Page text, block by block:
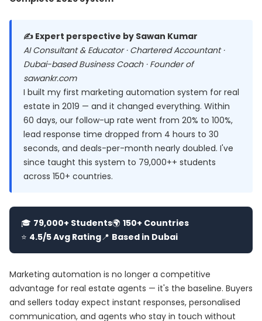
✍️ Expert perspective by Sawan Kumar
AI Consultant & Educator · Chartered Accountant ·
Dubai-based Business Coach · Founder of
sawankr.com
I built my first marketing automation system for real
estate in 2019 — and it changed everything. Within
60 days, our follow-up rate went from 20% to 100%,
lead response time dropped from 4 hours to 30
seconds, and deals-per-month nearly doubled. I've
since taught this system to 79,000++ students
across 150+ countries.
🎓 79,000+ Students🌍 150+ Countries
⭐ 4.5/5 Avg Rating📍 Based in Dubai
Marketing automation is no longer a competitive
advantage for real estate agents — it's the baseline. Buyers
and sellers today expect instant responses, personalised
communication, and agents who stay in touch without